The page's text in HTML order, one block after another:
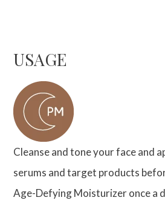
USAGE
Cleanse and tone your face and
serums and target products
Age-Defying Moisturizer once a